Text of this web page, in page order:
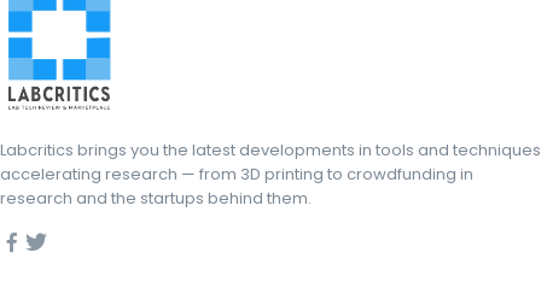
Labcritics brings you the latest developments in tools and techniques
accelerating research — from 3D printing to crowdfunding in
research and the startups behind them.